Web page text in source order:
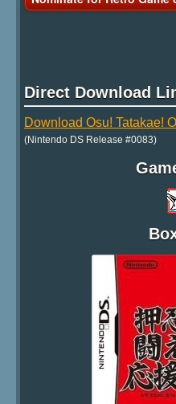
Direct Download
Download Osu! Tatakae!
(Nintendo DS Release #0083)